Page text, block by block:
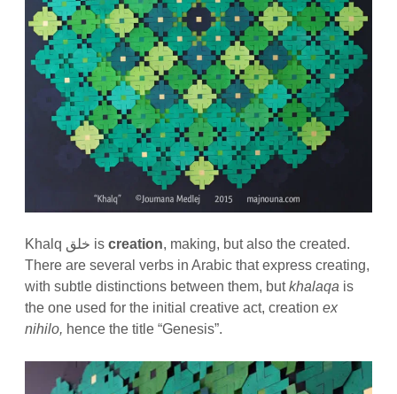
Khalq خلق iscreation, making, but also the created.
There are several verbs in Arabic that express creating,
with subtle distinctions between them, butkhalaqa is
the one used for the initial creative act, creationex
nihilo, hence the title “Genesis”.